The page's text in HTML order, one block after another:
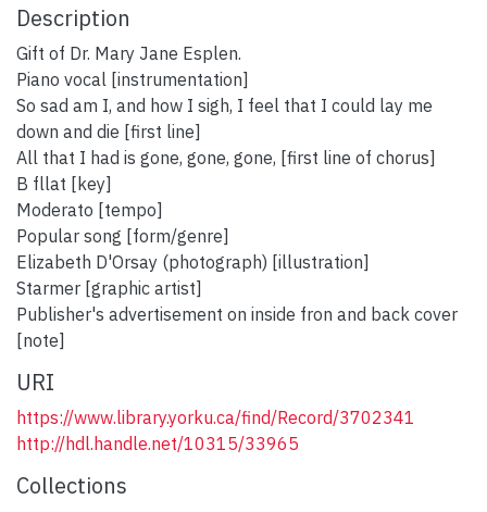
Description
Gift of Dr. Mary Jane Esplen.
Piano vocal [instrumentation]
So sad am I, and how I sigh, I feel that I could lay me
down and die [first line]
All that I had is gone, gone, gone, [first line of chorus]
B fllat [key]
Moderato [tempo]
Popular song [form/genre]
Elizabeth D'Orsay (photograph) [illustration]
Starmer [graphic artist]
Publisher's advertisement on inside fron and back cover
[note]
URI
https://www.library.yorku.ca/find/Record/3702341
http://hdl.handle.net/10315/33965
Collections